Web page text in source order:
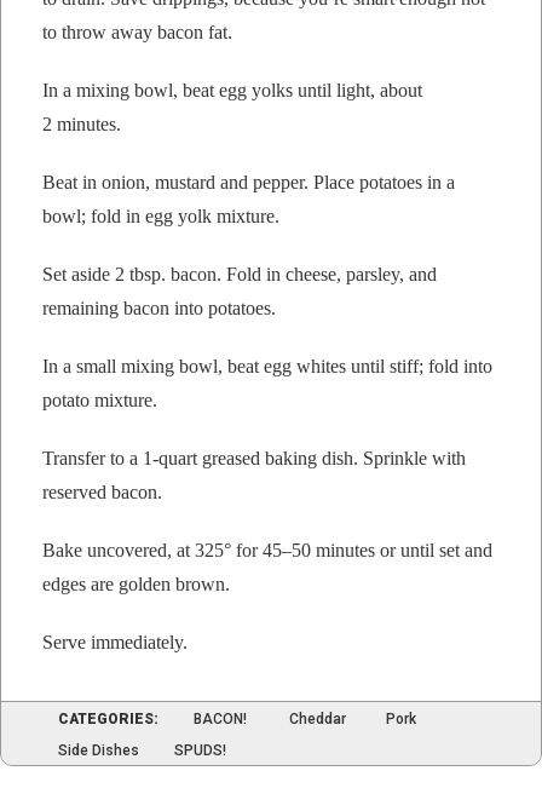
to throw away bacon fat.
In a mix­ing bowl, beat egg yolks until light, about
2 minutes.
Beat in onion, mus­tard and pep­per. Place pota­toes in a
bowl; fold in egg yolk mixture.
Set aside 2 tbsp. bacon. Fold in cheese, pars­ley, and
remain­ing bacon into potatoes.
In a small mix­ing bowl, beat egg whites until stiff; fold into
pota­to mixture.
Trans­fer to a 1‑quart greased bak­ing dish. Sprin­kle with
reserved bacon.
Bake uncov­ered, at 325° for 45–50 min­utes or until set and
edges are gold­en brown.
Serve imme­di­ate­ly.
CATEGORIES: BACON! Cheddar
Pork
Side Dishes
SPUDS!